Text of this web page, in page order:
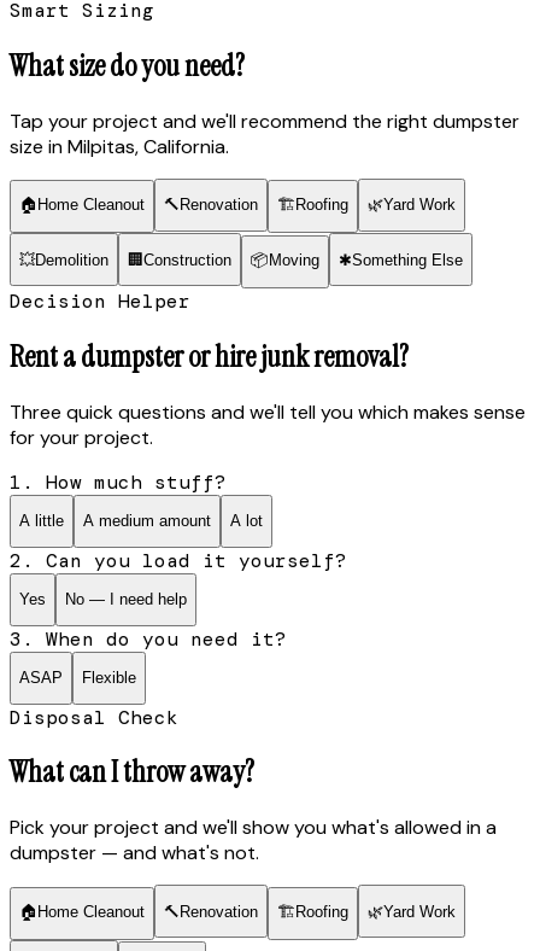
Smart Sizing
What size do you need?
Tap your project and we'll recommend the right dumpster
size in Milpitas, California.
🏠 Home Cleanout 🔨 Renovation 🏗 Roofing 🌿Yard Work
💥Demolition 🏢 Construction 📦 Moving ✱Something Else
Decision Helper
Rent a dumpster or hire junk removal?
Three quick questions and we'll tell you which makes sense
for your project.
1. How much stuff?
A little A medium amount A lot
2. Can you load it yourself?
Yes No — I need help
3. When do you need it?
ASAP Flexible
Disposal Check
What can I throw away?
Pick your project and we'll show you what's allowed in a
dumpster — and what's not.
🏠 Home Cleanout 🔨 Renovation 🏗 Roofing 🌿Yard Work